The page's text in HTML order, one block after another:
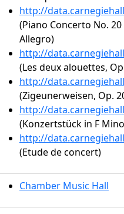
http://
(Piano Concerto No.
Allegro)
http://
(Les deux alouettes,
http://
(Zigeunerweisen, Op.
http://
(Konzertstück in F
http://
(Etude de concert)
Chamber Music Hall